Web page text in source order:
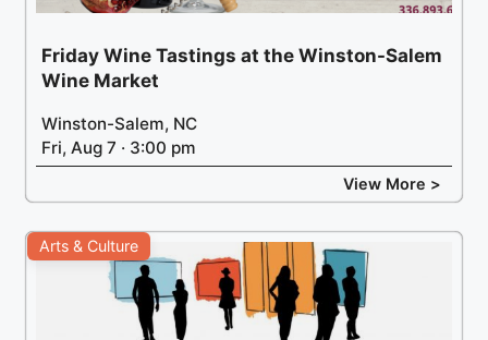
Friday Wine Tastings at the Winston-Salem
Wine Market
Winston-Salem, NC
Fri, Aug 7 · 3:00 pm
View More >
Arts & Culture